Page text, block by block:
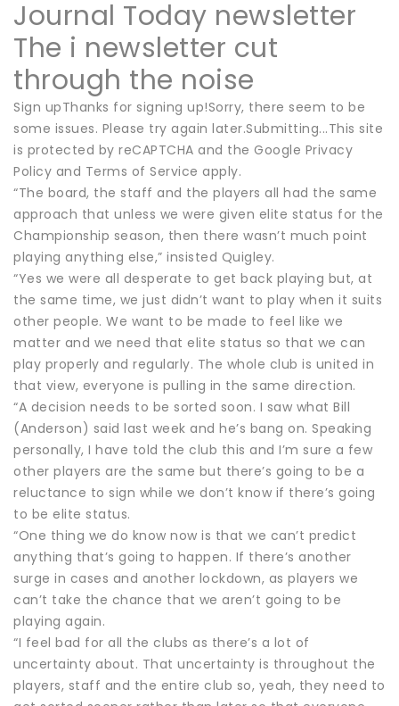
Journal Today newsletter
The i newsletter cut
through the noise
Sign upThanks for signing up!Sorry, there seem to be
some issues. Please try again later.Submitting...This site
is protected by reCAPTCHA and the Google Privacy
Policy and Terms of Service apply.
“The board, the staff and the players all had the same
approach that unless we were given elite status for the
Championship season, then there wasn’t much point
playing anything else,” insisted Quigley.
“Yes we were all desperate to get back playing but, at
the same time, we just didn’t want to play when it suits
other people. We want to be made to feel like we
matter and we need that elite status so that we can
play properly and regularly. The whole club is united in
that view, everyone is pulling in the same direction.
“A decision needs to be sorted soon. I saw what Bill
(Anderson) said last week and he’s bang on. Speaking
personally, I have told the club this and I’m sure a few
other players are the same but there’s going to be a
reluctance to sign while we don’t know if there’s going
to be elite status.
“One thing we do know now is that we can’t predict
anything that’s going to happen. If there’s another
surge in cases and another lockdown, as players we
can’t take the chance that we aren’t going to be
playing again.
“I feel bad for all the clubs as there’s a lot of
uncertainty about. That uncertainty is throughout the
players, staff and the entire club so, yeah, they need to